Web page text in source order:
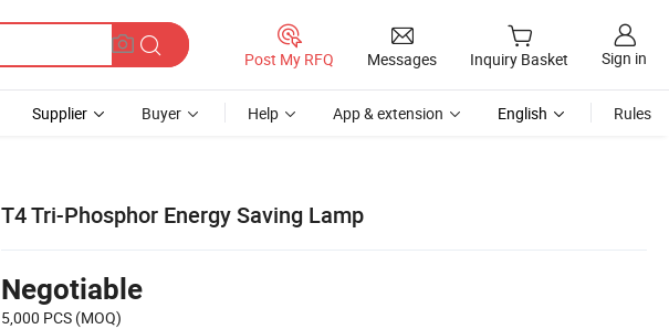
Post My RFQ Messages Inquiry Basket Sign in
Supplier Buyer Help App & extension English Rules
T4 Tri-Phosphor Energy Saving Lamp
Negotiable
5,000 PCS (MOQ)